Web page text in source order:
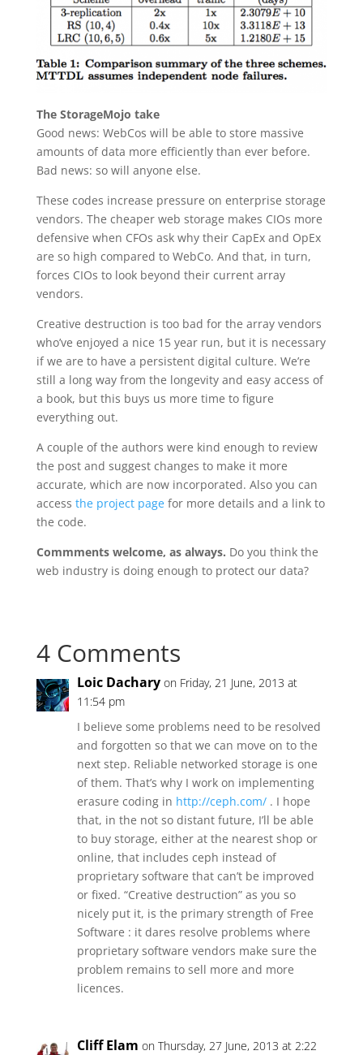
The StorageMojo take
Good news: WebCos will be able to store massive
amounts of data more efficiently than ever before.
Bad news: so will anyone else.
These codes increase pressure on enterprise storage
vendors. The cheaper web storage makes CIOs more
defensive when CFOs ask why their CapEx and OpEx
are so high compared to WebCo. And that, in turn,
forces CIOs to look beyond their current array
vendors.
Creative destruction is too bad for the array vendors
who’ve enjoyed a nice 15 year run, but it is necessary
if we are to have a persistent digital culture. We’re
still a long way from the longevity and easy access of
a book, but this buys us more time to figure
everything out.
A couple of the authors were kind enough to review
the post and suggest changes to make it more
accurate, which are now incorporated. Also you can
access the project pagefor more details and a link to
the code.
Commments welcome, as always. Do you think the
web industry is doing enough to protect our data?
4 Comments
Loic Dachary on Friday, 21 June, 2013 at
11:54 pm
I believe some problems need to be resolved
and forgotten so that we can move on to the
next step. Reliable networked storage is one
of them. That’s why I work on implementing
erasure coding in http://ceph.com/. I hope
that, in the not so distant future, I’ll be able
to buy storage, either at the nearest shop or
online, that includes ceph instead of
proprietary software that can’t be improved
or fixed. “Creative destruction” as you so
nicely put it, is the primary strength of Free
Software : it dares resolve problems where
proprietary software vendors make sure the
problem remains to sell more and more
licences.
Cliff Elam on Thursday, 27 June, 2013 at 2:22